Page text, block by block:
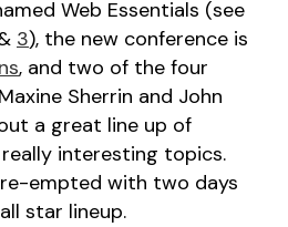
Web Essentials (see
3), the new conference is
, and two of the four
Sherrin and John
a great line up of
interesting topics.
empted with two days
star lineup.